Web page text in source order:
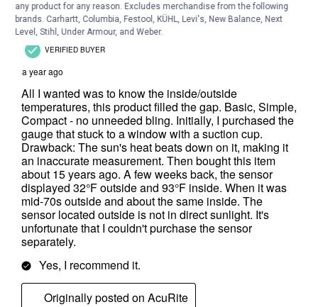
any product for any reason. Excludes merchandise from the following
brands. Carhartt, Columbia, Festool, KÜHL, Levi's, New Balance, Next
Level, Stihl, Under Armour, and Weber.